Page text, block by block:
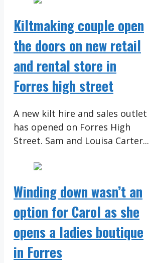
Kiltmaking couple open
the doors on new retail
and rental store in
Forres high street
A new kilt hire and sales outlet
has opened on Forres High
Street. Sam and Louisa Carter...
Winding down wasn’t an
option for Carol as she
opens a ladies boutique
in Forres